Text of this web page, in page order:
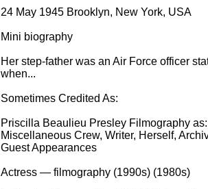
24 May 1945 Brooklyn, New York, USA
Mini biography
Her step-father was an Air Force officer
when...
Sometimes Credited As:
Priscilla Beaulieu Presley Filmography
Miscellaneous Crew, Writer, Herself,
Guest Appearances
Actress — filmography (1990s) (1980s)